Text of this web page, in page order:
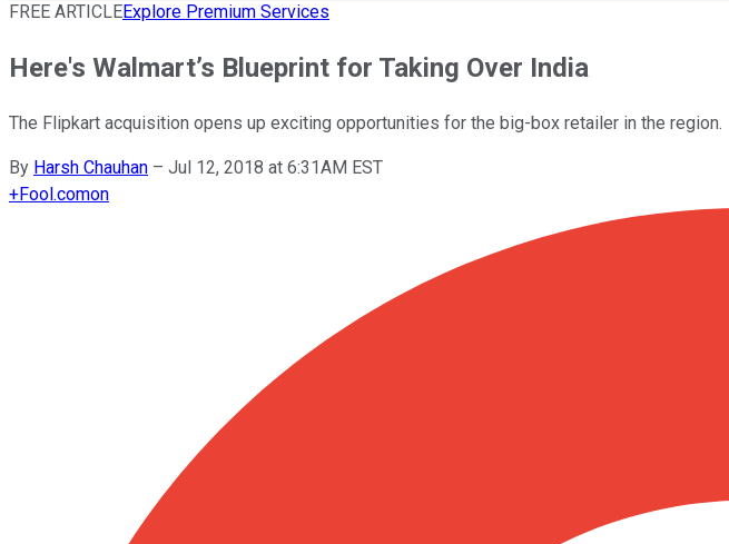
FREE ARTICLEExplore Premium Services
Here's Walmart’s Blueprint for Taking Over India
The Flipkart acquisition opens up exciting opportunities for the big-box retailer in the region.
By Harsh Chauhan – Jul 12, 2018 at 6:31AM EST
+Fool.comon